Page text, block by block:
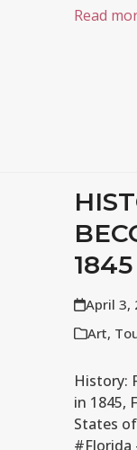
Read
1845
April 3,
Art,
History:
in 1845,
States
#Florida